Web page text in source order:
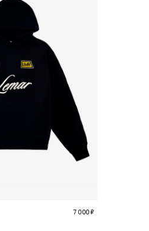
7 000₽